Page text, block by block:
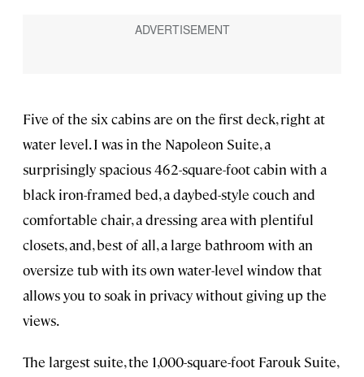
Five of the six cabins are on the first deck, right at
water level. I was in the Napoleon Suite, a
surprisingly spacious 462-square-foot cabin with a
black iron-framed bed, a daybed-style couch and
comfortable chair, a dressing area with plentiful
closets, and, best of all, a large bathroom with an
oversize tub with its own water-level window that
allows you to soak in privacy without giving up the
views.
The largest suite, the 1,000-square-foot Farouk Suite,